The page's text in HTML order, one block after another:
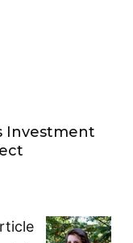
Investment